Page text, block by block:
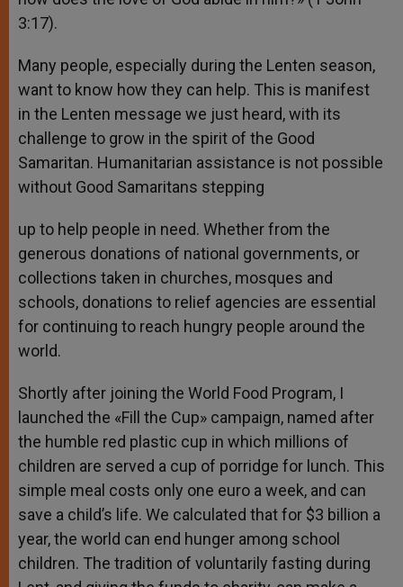
3:17).
Many people, especially during the Lenten season,
want to know how they can help. This is manifest
in the Lenten message we just heard, with its
challenge to grow in the spirit of the Good
Samaritan. Humanitarian assistance is not possible
without Good Samaritans stepping
up to help people in need. Whether from the
generous donations of national governments, or
collections taken in churches, mosques and
schools, donations to relief agencies are essential
for continuing to reach hungry people around the
world.
Shortly after joining the World Food Program, I
launched the «Fill the Cup» campaign, named after
the humble red plastic cup in which millions of
children are served a cup of porridge for lunch. This
simple meal costs only one euro a week, and can
save a child’s life. We calculated that for $3 billion a
year, the world can end hunger among school
children. The tradition of voluntarily fasting during